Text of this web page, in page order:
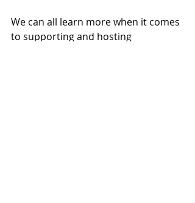
We can all learn more when it comes
to supporting and hosting